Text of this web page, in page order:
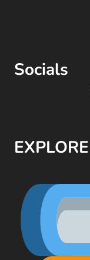
Socials
EXPLORE